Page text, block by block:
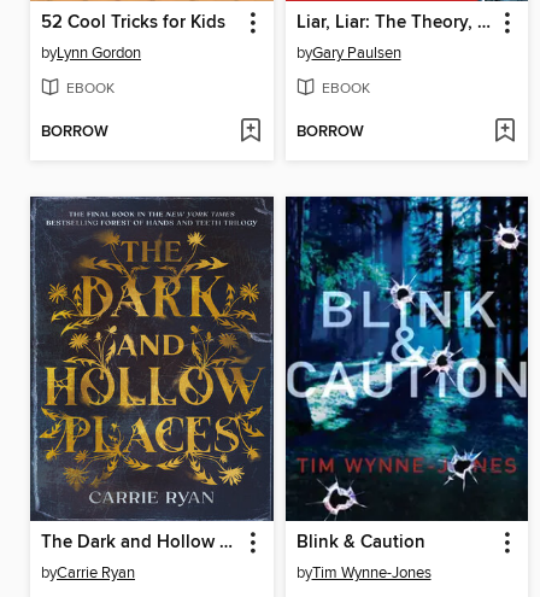
52 Cool Tricks for Kids
byLynn Gordon
EBOOK
BORROW
Liar, Liar: The Theory, Practice and Destructive Properties of Deception
byGary Paulsen
EBOOK
BORROW
The Dark and Hollow Places
byCarrie Ryan
Blink & Caution
byTim Wynne-Jones